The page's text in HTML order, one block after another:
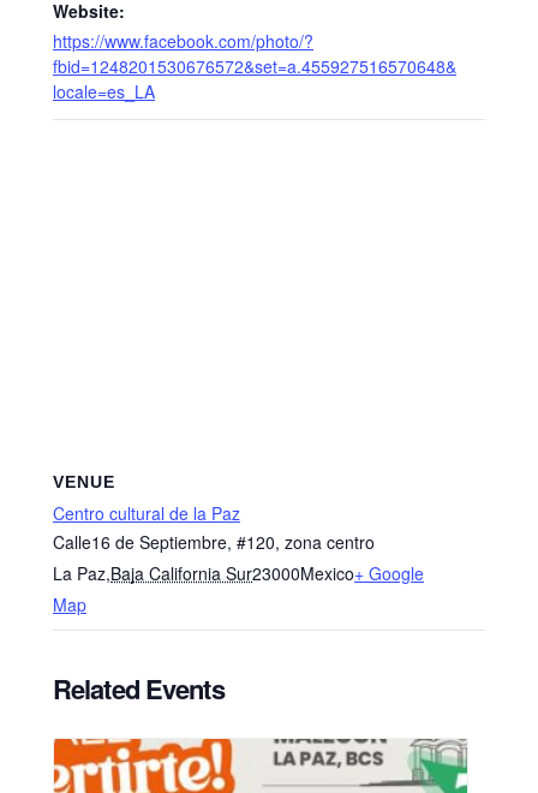
Website:
https://www.facebook.com/photo/?
fbid=1248201530676572&set=a.455927516570648&
locale=es_LA
VENUE
Centro cultural de la Paz
Calle16 de Septiembre, #120, zona centro
La Paz,Baja California Sur23000Mexico+ Google
Map
Related Events